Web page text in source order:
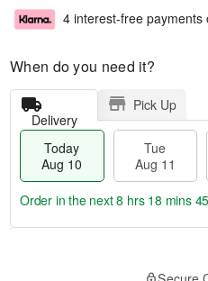
4 interest-free payments
When do you need it?
Delivery
Pick Up
Today
Aug 10
Tue
Aug 11
Order in the next8 hrs 18 mins